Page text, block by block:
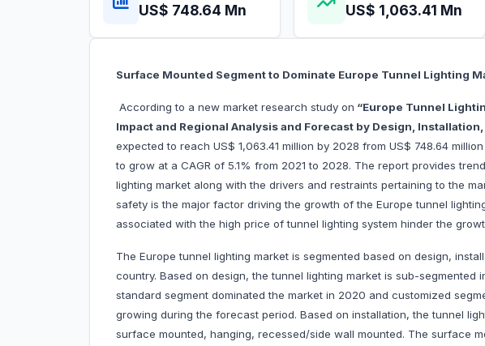
US$ 748.64 Mn US$ 1,063.41 Mn
Surface Mounted Segment to Dominate Europe Tunnel Lighting
According to a new market research study on “Europe Tunnel
Impact and Regional Analysis and Forecast by Design,
expected to reach US$ 1,063.41 million by 2028 from US$ 748.64
to grow at a CAGR of 5.1% from 2021 to 2028. The report provides
lighting market along with the drivers and restraints pertaining to the
safety is the major factor driving the growth of the Europe tunnel
associated with the high price of tunnel lighting system hinder the
The Europe tunnel lighting market is segmented based on design,
country. Based on design, the tunnel lighting market is sub-segmented
standard segment dominated the market in 2020 and customized
growing during the forecast period. Based on installation, the tunnel
surface mounted, hanging, recessed/side wall mounted. The surface